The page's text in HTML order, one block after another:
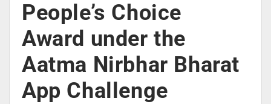
People’s Choice
Award under the
Aatma Nirbhar Bharat
App Challenge